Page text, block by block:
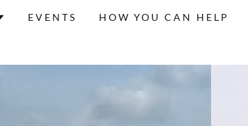
EVENTS HOW YOU CAN HELP